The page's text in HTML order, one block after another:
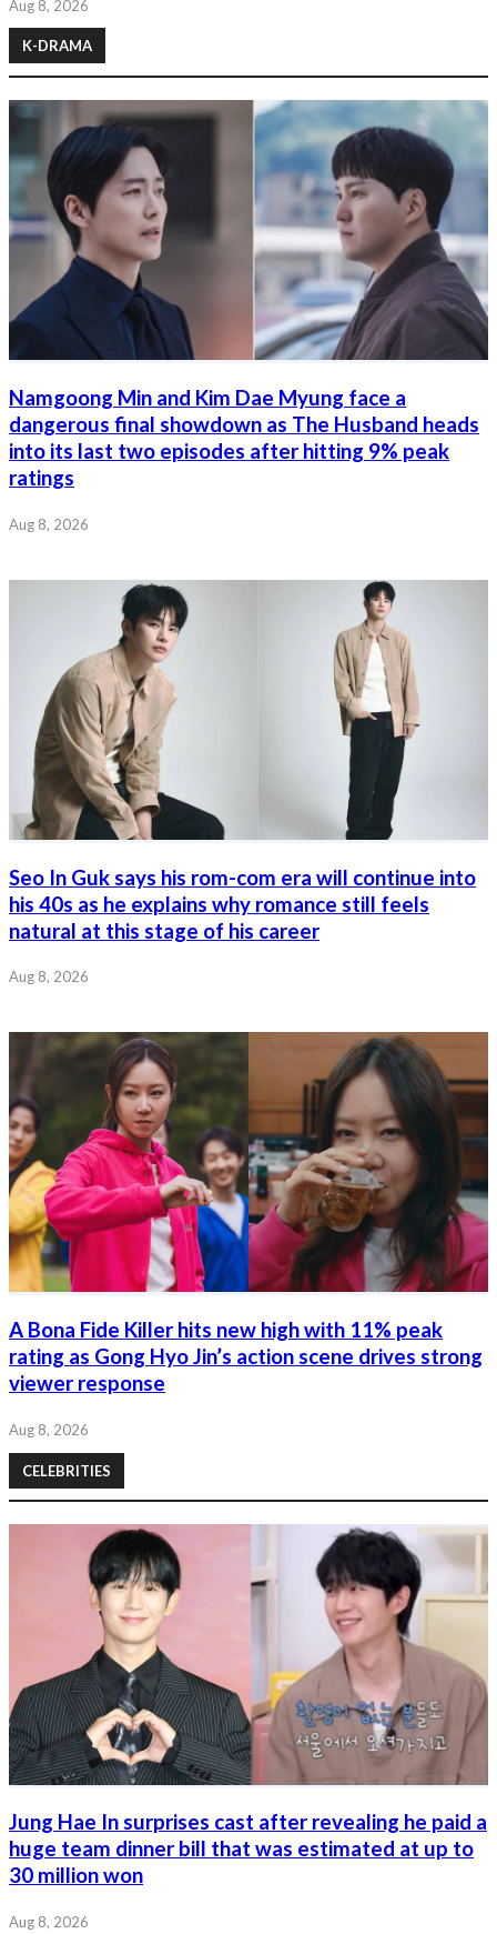
Aug 8, 2026
K-DRAMA
Namgoong Min and Kim Dae Myung face a
dangerous final showdown as The Husband heads
into its last two episodes after hitting 9% peak
ratings
Aug 8, 2026
Seo In Guk says his rom-com era will continue into
his 40s as he explains why romance still feels
natural at this stage of his career
Aug 8, 2026
A Bona Fide Killer hits new high with 11% peak
rating as Gong Hyo Jin’s action scene drives strong
viewer response
Aug 8, 2026
CELEBRITIES
Jung Hae In surprises cast after revealing he paid a
huge team dinner bill that was estimated at up to
30 million won
Aug 8, 2026